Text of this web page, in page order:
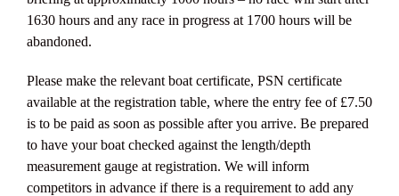
1630 hours and any race in progress at 1700 hours will be
abandoned.
Please make the relevant boat certificate, PSN certificate
available at the registration table, where the entry fee of £7.50
is to be paid as soon as possible after you arrive. Be prepared
to have your boat checked against the length/depth
measurement gauge at registration. We will inform
competitors in advance if there is a requirement to add any